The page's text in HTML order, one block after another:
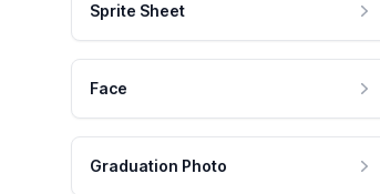
Sprite Sheet
Face
Graduation Photo